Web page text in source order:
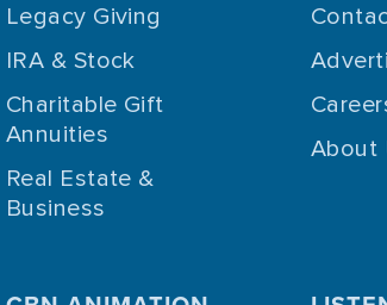
Legacy Giving
IRA & Stock
Charitable Gift
Annuities
Real Estate &
Business
About